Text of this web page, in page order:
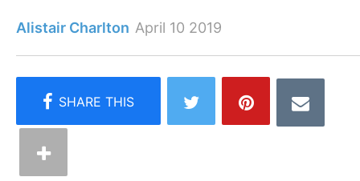
Alistair Charlton April 10 2019